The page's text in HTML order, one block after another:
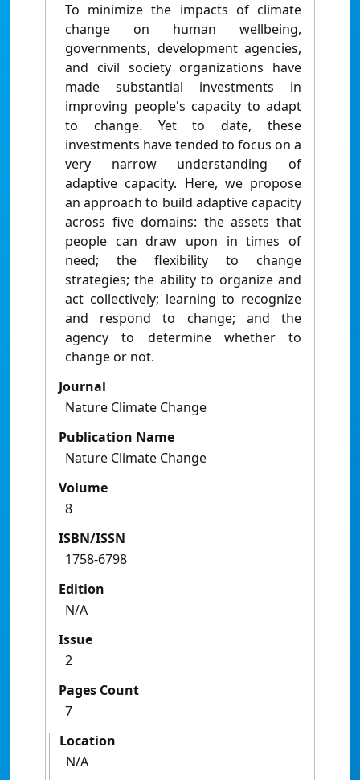
To minimize the impacts of climate
change on human wellbeing,
governments, development agencies,
and civil society organizations have
made substantial investments in
improving people's capacity to adapt
to change. Yet to date, these
investments have tended to focus on a
very narrow understanding of
adaptive capacity. Here, we propose
an approach to build adaptive capacity
across five domains: the assets that
people can draw upon in times of
need; the flexibility to change
strategies; the ability to organize and
act collectively; learning to recognize
and respond to change; and the
agency to determine whether to
change or not.
Journal
Nature Climate Change
Publication Name
Nature Climate Change
Volume
8
ISBN/ISSN
1758-6798
Edition
N/A
Issue
2
Pages Count
7
Location
N/A